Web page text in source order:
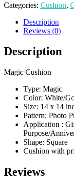
Categories: Cushion,
Description
Reviews (0)
Description
Magic Cushion
Type: Magic
Color: White/
Size: 14 x 14
Pattern: Photo
Application :
Purpose/
Shape: Square
Cushion with
Reviews